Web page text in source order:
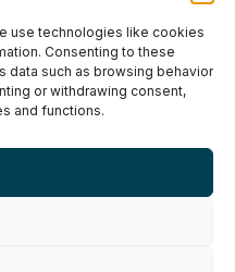
use technologies like cookies
Consenting to these
data such as browsing behavior
or withdrawing consent,
and functions.